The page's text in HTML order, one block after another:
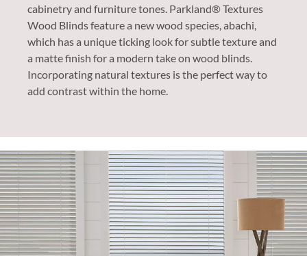
cabinetry and furniture tones.​ Parkland® Textures
Wood Blinds feature a new wood species, abachi,
which has a unique ticking look for subtle texture and
a matte finish for a modern take on wood blinds.
Incorporating natural textures is the perfect way to
add contrast within the home.